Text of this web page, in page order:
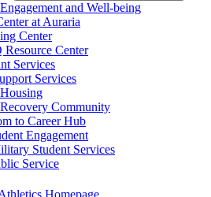
and Well-being
at Auraria
Center
Center
Services
Services
Community
to Career Hub
Engagement
Student Services
Service
Homepage